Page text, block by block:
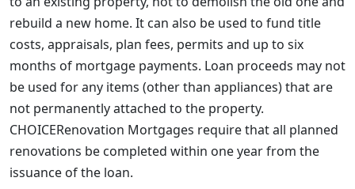
rebuild a new home. It can also be used to fund title
costs, appraisals, plan fees, permits and up to six
months of mortgage payments. Loan proceeds may not
be used for any items (other than appliances) that are
not permanently attached to the property.
CHOICERenovation Mortgages require that all planned
renovations be completed within one year from the
issuance of the loan.